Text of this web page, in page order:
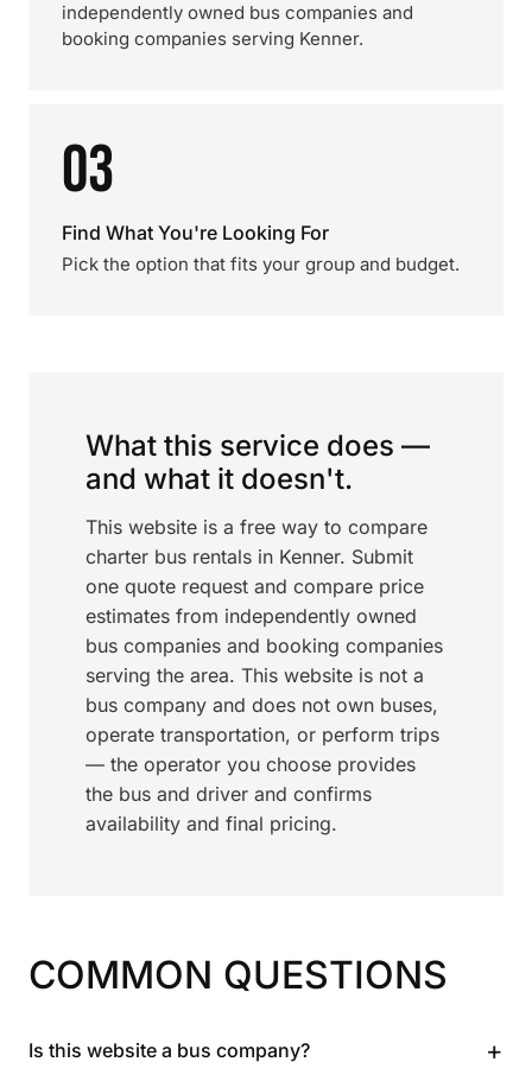
independently owned bus companies and
booking companies serving Kenner.
03
Find What You're Looking For
Pick the option that fits your group and budget.
What this service does —
and what it doesn't.
This website is a free way to compare
charter bus rentals in Kenner. Submit
one quote request and compare price
estimates from independently owned
bus companies and booking companies
serving the area. This website is not a
bus company and does not own buses,
operate transportation, or perform trips
— the operator you choose provides
the bus and driver and confirms
availability and final pricing.
COMMON QUESTIONS
Is this website a bus company? +